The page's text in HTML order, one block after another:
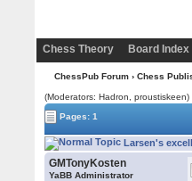
Chess Theory Board Index
ChessPub Forum› Chess
(Moderators: Hadron, proustiskeen)
Pages: 1
Larsen's
GMTonyKosten
YaBB Administrator